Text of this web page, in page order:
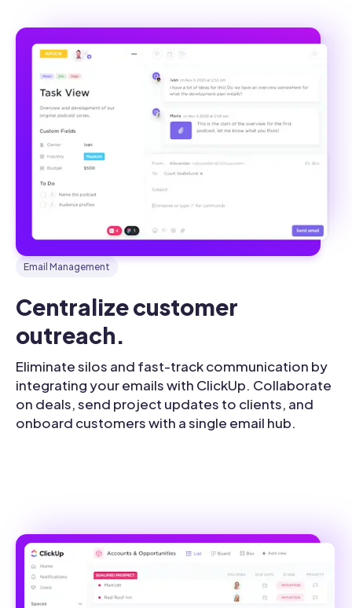
Email Management
Centralize customer
outreach.
Eliminate silos and fast-track communication by
integrating your emails with ClickUp. Collaborate
on deals, send project updates to clients, and
onboard customers with a single email hub.